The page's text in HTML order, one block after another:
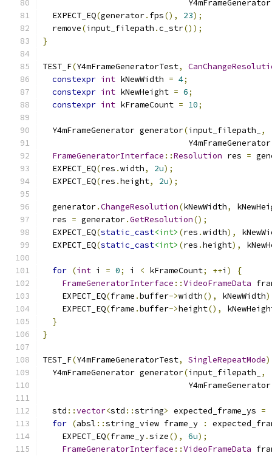
                              Y4mFrameGenerator
  EXPECT_EQ
(generator. fps(), 23);
  remove
(input_filepath .c_str());
}
TEST_F(Y4mFrameGeneratorTest,
constexpr int kNewWidth = 4;
constexpr int kNewHeight = 6;
constexpr int kFrameCount = 10;
  Y4mFrameGenerator generator
(input_filepath_
,
                              Y4mFrameGenerator
FrameGeneratorInterface ::Resolution res =
  EXPECT_EQ
(res .width, 2u);
  EXPECT_EQ
(res .height, 2u);
  generator
.ChangeResolution(kNewWidth,
  res
= generator.GetResolution();
  EXPECT_EQ
(static_cast<int> (res .width),
  EXPECT_EQ
(static_cast<int> (res .height),
for (int i = 0; i < kFrameCount; ++i )
{
FrameGeneratorInterface ::VideoFrameData
    EXPECT_EQ
(frame .buffer->width(), kNewWidth
    EXPECT_EQ
(frame .buffer->height(),
}
}
TEST_F(Y4mFrameGeneratorTest, SingleRepeatMode)
  Y4mFrameGenerator generator
(input_filepath_
,
                              Y4mFrameGenerator
  std
::vector<std ::string> expected_frame_ys =
for (absl ::string_view frame_y :
    EXPECT_EQ
(frame_y.size(), 6u);
FrameGeneratorInterface ::VideoFrameData